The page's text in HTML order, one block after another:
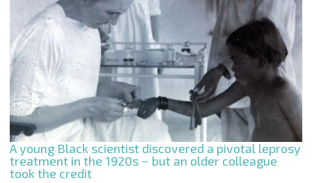
A young Black scientist discovered a pivotal leprosy
treatment in the 1920s − but an older colleague
took the credit